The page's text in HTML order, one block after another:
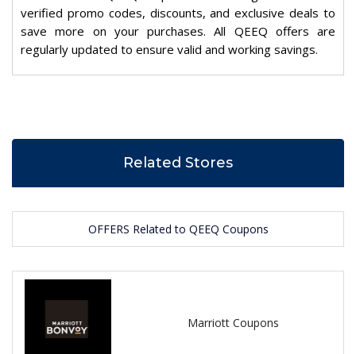
verified promo codes, discounts, and exclusive deals to
save more on your purchases. All QEEQ offers are
regularly updated to ensure valid and working savings.
Related Stores
OFFERS Related to QEEQ Coupons
Marriott Coupons